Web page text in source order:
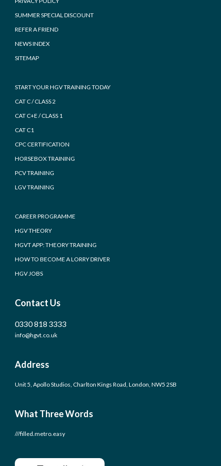
SUMMER SPECIAL DISCOUNT
REFER A FRIEND
NEWS INDEX
SITEMAP
START YOUR HGV TRAINING TODAY
CAT C / CLASS 2
CAT C+E / CLASS 1
CAT C1
CPC CERTIFICATION
HORSEBOX TRAINING
PCV TRAINING
LGV TRAINING
CAREER PROGRAMME
HGV THEORY
HGVT APP: THEORY TRAINING
HOW TO BECOME A LORRY DRIVER
HGV JOBS
Contact Us
0330 818 3333
info@hgvt.co.uk
Address
Unit 5, Apollo Studios, Charlton Kings Road, London, NW5 2SB
What Three Words
///filled.metro.easy